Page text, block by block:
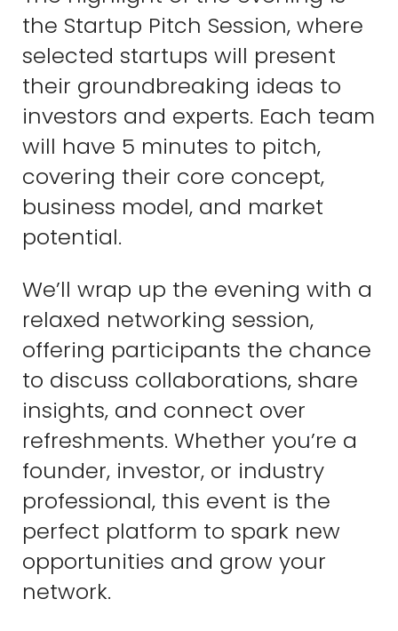
the Startup Pitch Session, where
selected startups will present
their groundbreaking ideas to
investors and experts. Each team
will have 5 minutes to pitch,
covering their core concept,
business model, and market
potential.
We’ll wrap up the evening with a
relaxed networking session,
offering participants the chance
to discuss collaborations, share
insights, and connect over
refreshments. Whether you’re a
founder, investor, or industry
professional, this event is the
perfect platform to spark new
opportunities and grow your
network.